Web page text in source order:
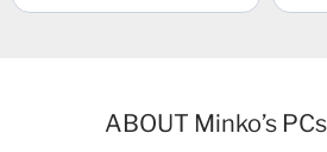
ABOUT Minko’s